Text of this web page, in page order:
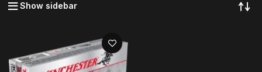
Show sidebar